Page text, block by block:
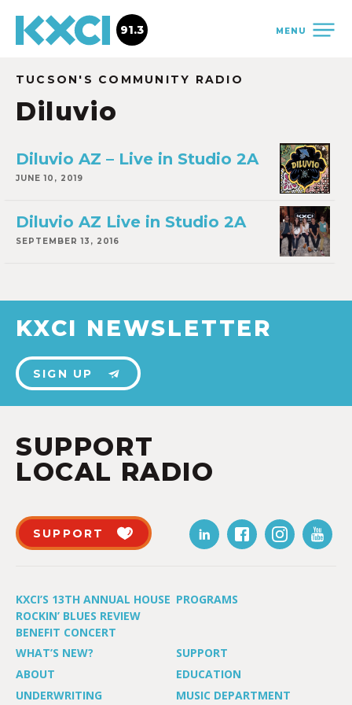
MENU
91.3
TUCSON'S COMMUNITY RADIO
Diluvio
Diluvio AZ – Live in Studio 2A
JUNE 10, 2019
Diluvio AZ Live in Studio 2A
SEPTEMBER 13, 2016
KXCI NEWSLETTER
SIGN UP
SUPPORT
LOCAL RADIO
SUPPORT
KXCI’S 13TH ANNUAL HOUSE
ROCKIN’ BLUES REVIEW
BENEFIT CONCERT
PROGRAMS
WHAT’S NEW?
SUPPORT
ABOUT
EDUCATION
UNDERWRITING
MUSIC DEPARTMENT